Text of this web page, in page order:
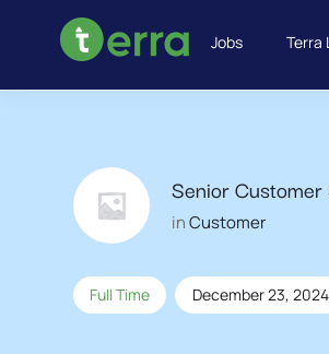
Jobs Terra
Senior
inCustomer
Full Time December 23, 2024